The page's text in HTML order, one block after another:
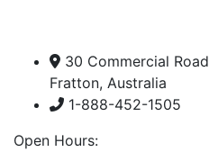
30 Commercial Road
Fratton, Australia
1-888-452-1505
Open Hours: